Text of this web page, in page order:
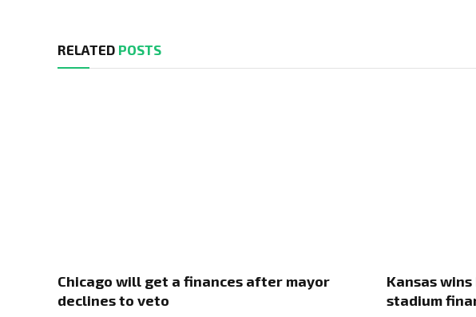
RELATED POSTS
Chicago will get a finances after mayor
declines to veto
Kansas wins
stadium